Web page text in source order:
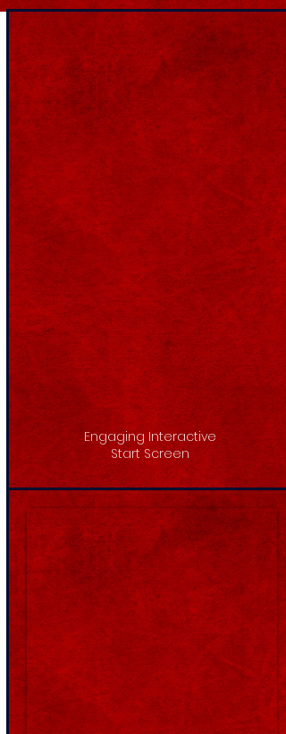
Engaging Interactive
Start Screen